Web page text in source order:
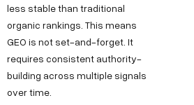
less stable than traditional
organic rankings. This means
GEO is not set-and-forget. It
requires consistent authority-
building across multiple signals
over time.